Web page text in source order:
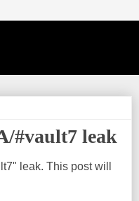
#vault7 leak
leak. This post will